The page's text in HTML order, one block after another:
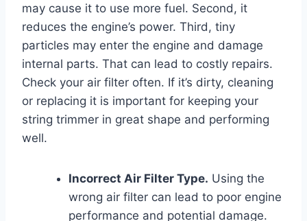
may cause it to use more fuel. Second, it
reduces the engine’s power. Third, tiny
particles may enter the engine and damage
internal parts. That can lead to costly repairs.
Check your air filter often. If it’s dirty, cleaning
or replacing it is important for keeping your
string trimmer in great shape and performing
well.
Incorrect Air Filter Type. Using the
wrong air filter can lead to poor engine
performance and potential damage.